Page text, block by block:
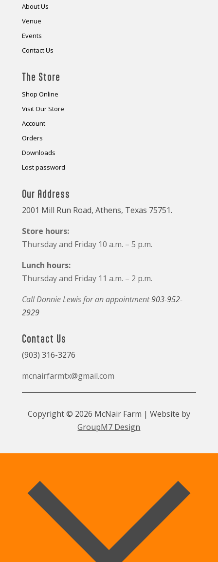
About Us
Venue
Events
Contact Us
The Store
Shop Online
Visit Our Store
Account
Orders
Downloads
Lost password
Our Address
2001 Mill Run Road, Athens, Texas 75751.
Store hours:
Thursday and Friday 10 a.m. – 5 p.m.
Lunch hours:
Thursday and Friday 11 a.m. – 2 p.m.
Call Donnie Lewis for an appointment903-952-
2929
Contact Us
(903) 316-3276
mcnairfarmtx@gmail.com
Copyright © 2026 McNair Farm | Website by
GroupM7 Design